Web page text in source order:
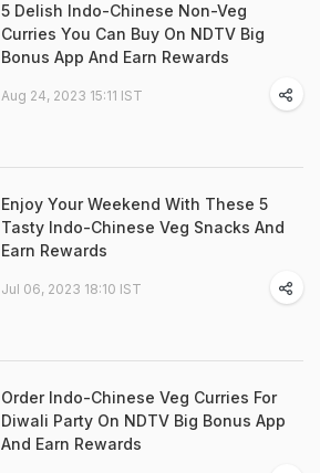
5 Delish Indo-Chinese Non-Veg
Curries You Can Buy On NDTV Big
Bonus App And Earn Rewards
Aug 24, 2023 15:11 IST
Enjoy Your Weekend With These 5
Tasty Indo-Chinese Veg Snacks And
Earn Rewards
Jul 06, 2023 18:10 IST
Order Indo-Chinese Veg Curries For
Diwali Party On NDTV Big Bonus App
And Earn Rewards